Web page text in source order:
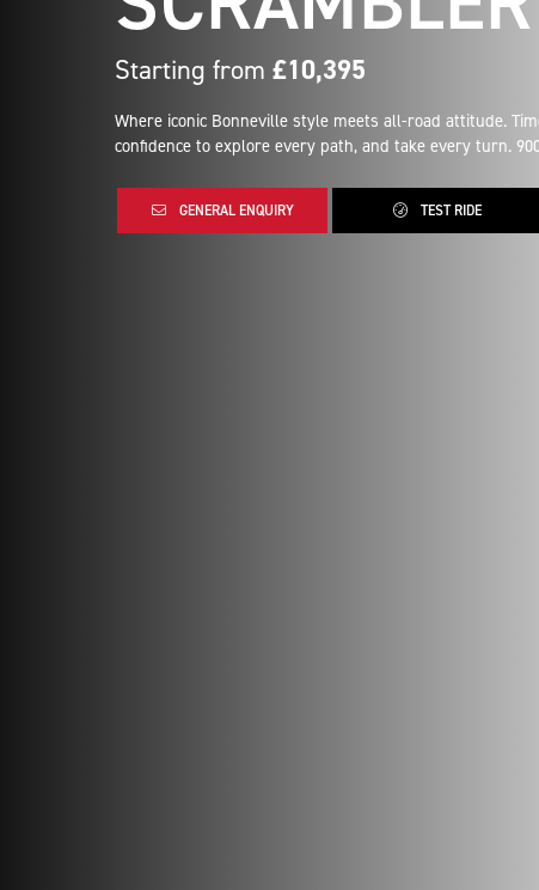
Starting from £10,395
Where iconic Bonneville style meets all-road attitude.
confidence to explore every path, and take every turn.
GENERAL ENQUIRY TEST RIDE